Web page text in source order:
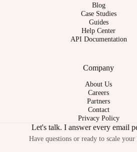
Blog
Case Studies
Guides
Help Center
API Documentation
Company
About Us
Careers
Partners
Contact
Privacy Policy
Let's talk. I answer every email
Have questions or ready to scale